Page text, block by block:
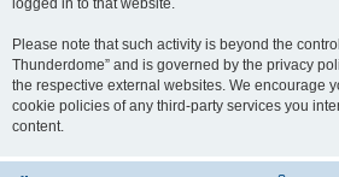
Please note that such activity is beyond the
Thunderdome” and is governed by the privacy
the respective external websites. We encourage
cookie policies of any third-party services you
content.